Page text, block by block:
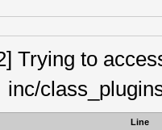
Trying to
inc/
Line